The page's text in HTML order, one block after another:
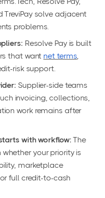
TreviPay solve adjacent
problems.
Resolve Pay is built
that want net terms,
risk support.
Supplier-side teams
invoicing, collections,
work remains after
with workflow: The
your priority is
marketplace
full credit-to-cash